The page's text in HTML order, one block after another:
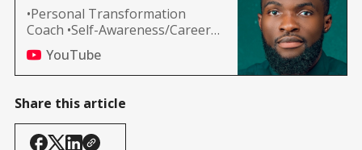
•Personal Transformation
Coach •Self-Awareness/Career
Development •Spiritual
Awakening MOTIVATIONALS
#WealthWithin
YouTube
Share this article